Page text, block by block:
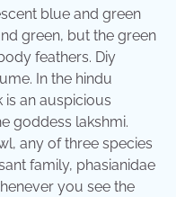
blue and green
green, but the green
feathers. Diy
In the hindu
an auspicious
goddess lakshmi.
any of three species
family, phasianidae
you see the